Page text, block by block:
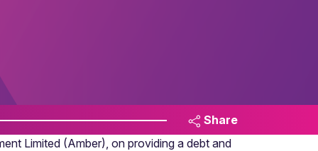
Share
Limited (Amber), on providing a debt and